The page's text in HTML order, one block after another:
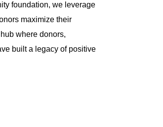
foundation, we leverage
maximize their
where donors,
built a legacy of positive